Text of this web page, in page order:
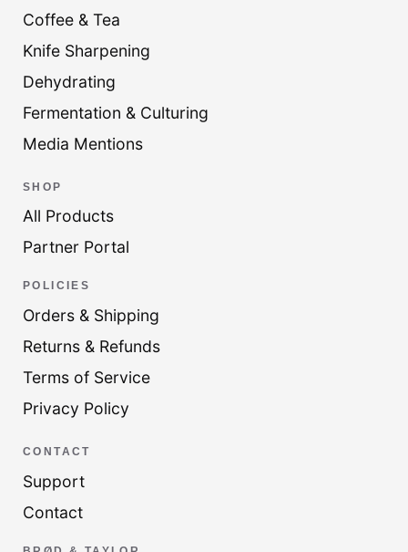
Coffee & Tea
Knife Sharpening
Dehydrating
Fermentation & Culturing
Media Mentions
SHOP
All Products
Partner Portal
POLICIES
Orders & Shipping
Returns & Refunds
Terms of Service
Privacy Policy
CONTACT
Support
Contact